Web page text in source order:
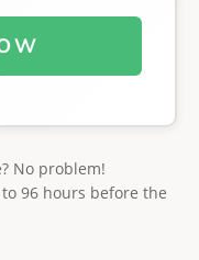
No problem!
96 hours before the